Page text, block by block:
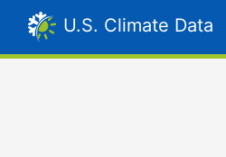
U.S. Climate Data